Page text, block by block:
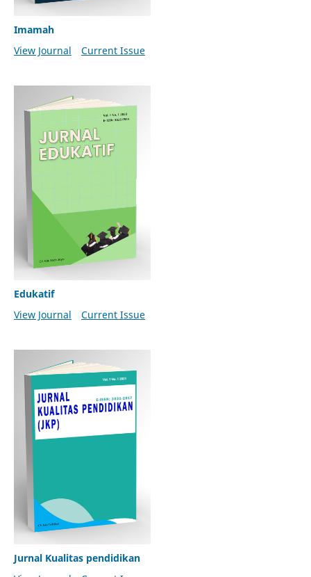
Imamah
View Journal
Current Issue
Edukatif
View Journal
Current Issue
Jurnal Kualitas pendidikan